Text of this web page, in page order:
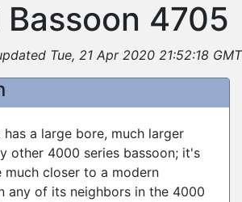
4705
Tue, 21 Apr 2020 21:52:18 GMT
has a large bore, much larger
other 4000 series bassoon; it's
much closer to a modern
any of its neighbors in the 4000